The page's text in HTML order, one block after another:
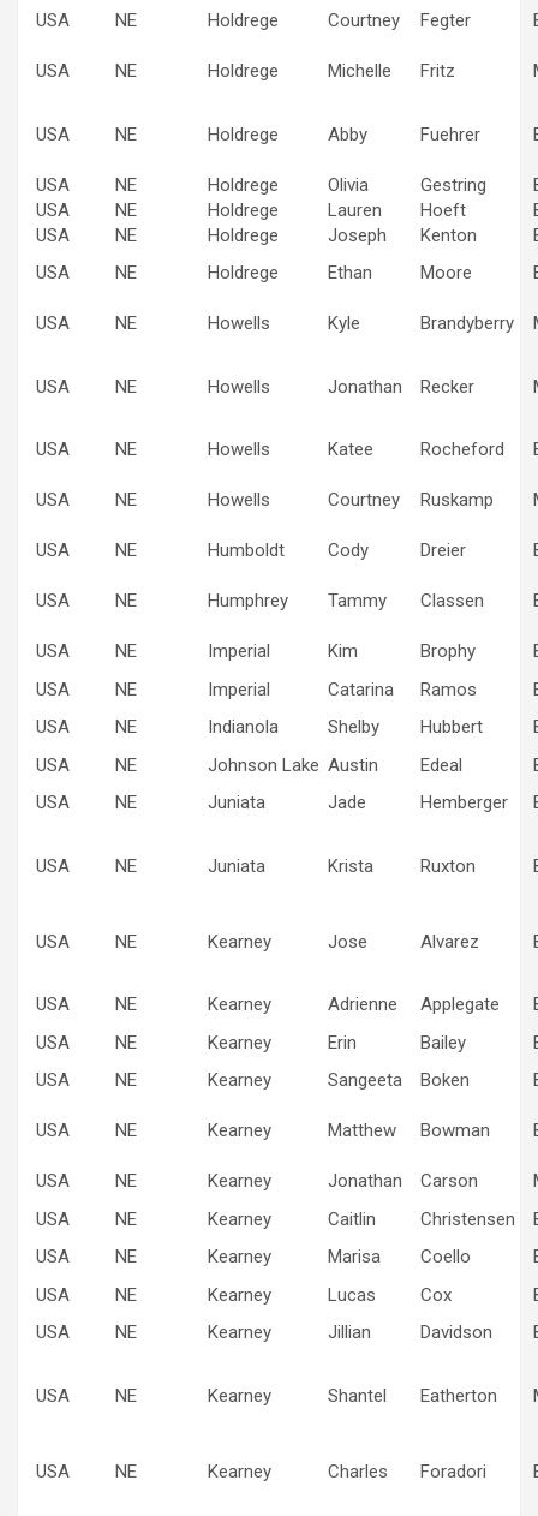
USA NE Holdrege Courtney Fegter
USA NE Holdrege Michelle Fritz
USA NE Holdrege Abby Fuehrer
USA NE Holdrege Olivia Gestring
USA
NE Holdrege Lauren Hoeft
USA
NE Holdrege Joseph Kenton
USA
NE Holdrege Ethan Moore
USA NE Howells Kyle Brandyberry
USA NE Howells Jonathan Recker
USA NE Howells Katee Rocheford
USA NE Howells Courtney Ruskamp
USA NE Humboldt Cody Dreier
USA NE Humphrey Tammy Classen
USA NE Imperial Kim Brophy
USA
NE Imperial Catarina Ramos
USA
NE Indianola Shelby Hubbert
USA
NE Johnson Lake Austin Edeal
USA
NE Juniata Jade Hemberger
USA NE Juniata Krista Ruxton
USA NE Kearney Jose Alvarez
USA NE Kearney Adrienne Applegate
USA
NE Kearney Erin Bailey
USA
NE Kearney Sangeeta Boken
USA NE Kearney Matthew Bowman
USA NE Kearney Jonathan Carson
USA
NE Kearney Caitlin Christensen
USA
NE Kearney Marisa Coello
USA
NE Kearney Lucas Cox
USA
NE Kearney Jillian Davidson
USA NE Kearney Shantel Eatherton
USA NE Kearney Charles Foradori